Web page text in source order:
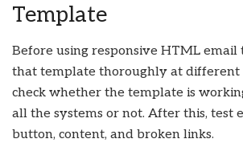
Template
Before using responsive HTML email
that template thoroughly at different
check whether the template is
all the systems or not. After this, test
button, content, and broken links.